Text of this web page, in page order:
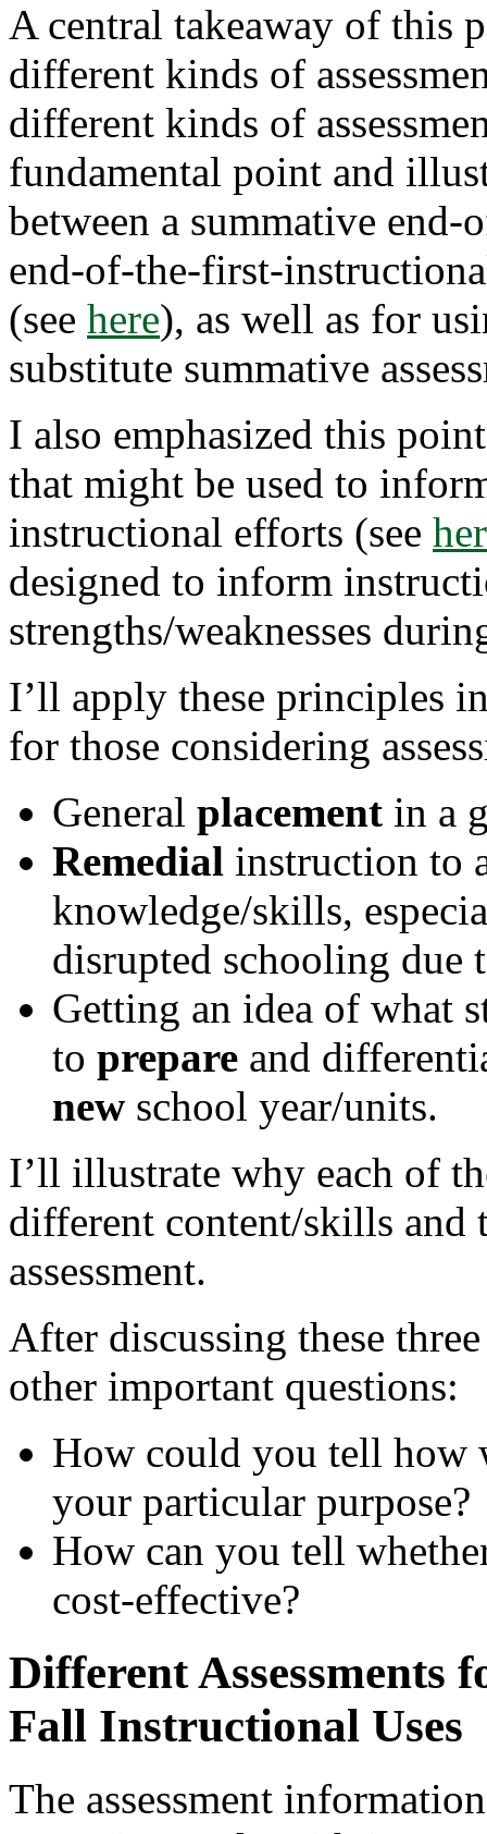
A central takeaway of this
different kinds of
different kinds of
fundamental point and
between a summative end-
end-of-the-first-
(see hereabout
How
Selecting
the
Appropriate
Can
Help
Inform
Instruction
This
), as well as for
substitute summative
I also emphasized this
that might be used to
instructional efforts (see
designed to inform
strengths/weaknesses
I’ll apply these principles
for those considering
General placement in a
Remedial instruction to
knowledge/skills,
disrupted schooling due
Getting an idea of what
to prepare and
new school year/units.
I’ll illustrate why each of
different content/skills and
assessment.
After discussing these
other important questions:
How could you tell how
your particular purpose?
How can you tell
cost-effective?
Different Assessments
Fall Instructional Uses
The assessment